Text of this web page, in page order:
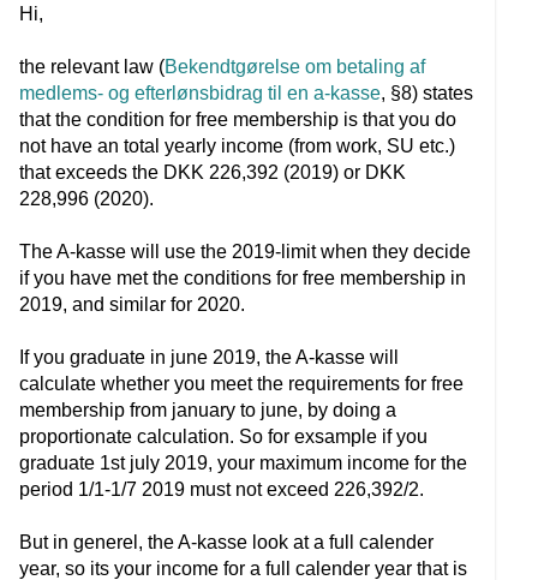
Hi,
the relevant law (Bekendtgørelse om betaling af
medlems- og efterlønsbidrag til en a-kasse, §8) states
that the condition for free membership is that you do
not have an total yearly income (from work, SU etc.)
that exceeds the DKK 226,392 (2019) or DKK
228,996 (2020).
The A-kasse will use the 2019-limit when they decide
if you have met the conditions for free membership in
2019, and similar for 2020.
If you graduate in june 2019, the A-kasse will
calculate whether you meet the requirements for free
membership from january to june, by doing a
proportionate calculation. So for exsample if you
graduate 1st july 2019, your maximum income for the
period 1/1-1/7 2019 must not exceed 226,392/2.
But in generel, the A-kasse look at a full calender
year, so its your income for a full calender year that is